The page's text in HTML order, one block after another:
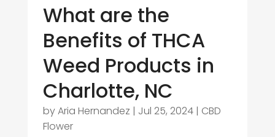
What are the
Benefits of THCA
Weed Products in
Charlotte, NC
byAria Hernandez | Jul 25, 2024| CBD
Flower